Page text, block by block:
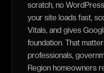
scratch, no
your site loads fast,
Vitals, and gives
foundation. That
professionals,
Region homeowners